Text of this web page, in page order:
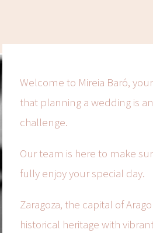
Welcome to Mireia Baró,
that planning a wedding is
challenge.
Our team is here to make
fully enjoy your special day.
Zaragoza, the capital of
historical heritage with